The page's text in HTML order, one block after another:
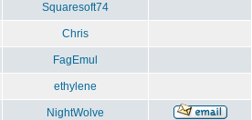
Squaresoft74
Chris
FagEmul
ethylene
NightWolve